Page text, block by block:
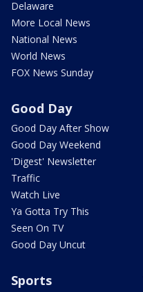
Delaware
More Local News
National News
World News
FOX News Sunday
Good Day
Good Day After Show
Good Day Weekend
'Digest' Newsletter
Traffic
Watch Live
Ya Gotta Try This
Seen On TV
Good Day Uncut
Sports